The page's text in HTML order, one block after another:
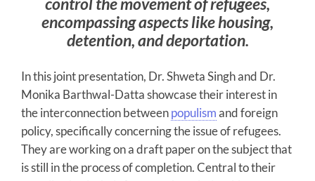
encompassing aspects like housing,
detention, and deportation.
In this joint presentation, Dr. Shweta Singh and Dr.
Monika Barthwal-Datta showcase their interest in
the interconnection betweenpopulismand foreign
policy, specifically concerning the issue of refugees.
They are working on a draft paper on the subject that
is still in the process of completion. Central to their